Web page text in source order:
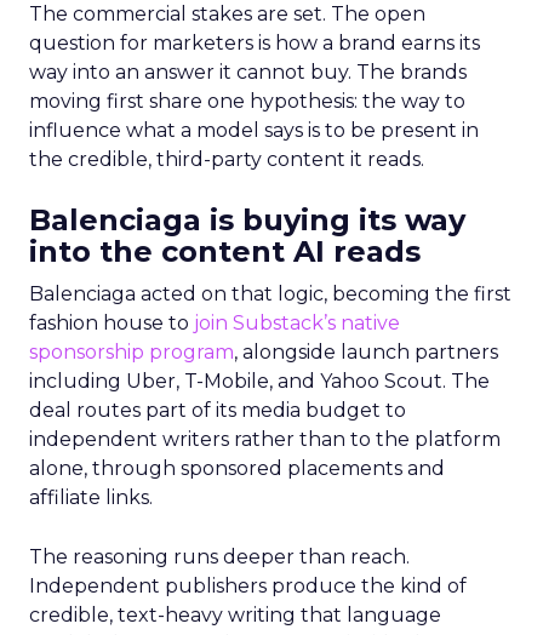
The commercial stakes are set. The open
question for marketers is how a brand earns its
way into an answer it cannot buy. The brands
moving first share one hypothesis: the way to
influence what a model says is to be present in
the credible, third-party content it reads.
Balenciaga is buying its way
into the content AI reads
Balenciaga acted on that logic, becoming the first
fashion house to join Substack’s native
sponsorship program, alongside launch partners
including Uber, T-Mobile, and Yahoo Scout. The
deal routes part of its media budget to
independent writers rather than to the platform
alone, through sponsored placements and
affiliate links.
The reasoning runs deeper than reach.
Independent publishers produce the kind of
credible, text-heavy writing that language